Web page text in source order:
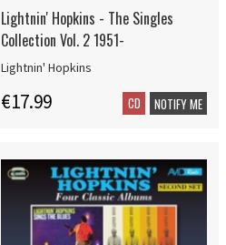
Lightnin' Hopkins - The Singles
Collection Vol. 2 1951-
Lightnin' Hopkins
€17.99 CD NOTIFY ME